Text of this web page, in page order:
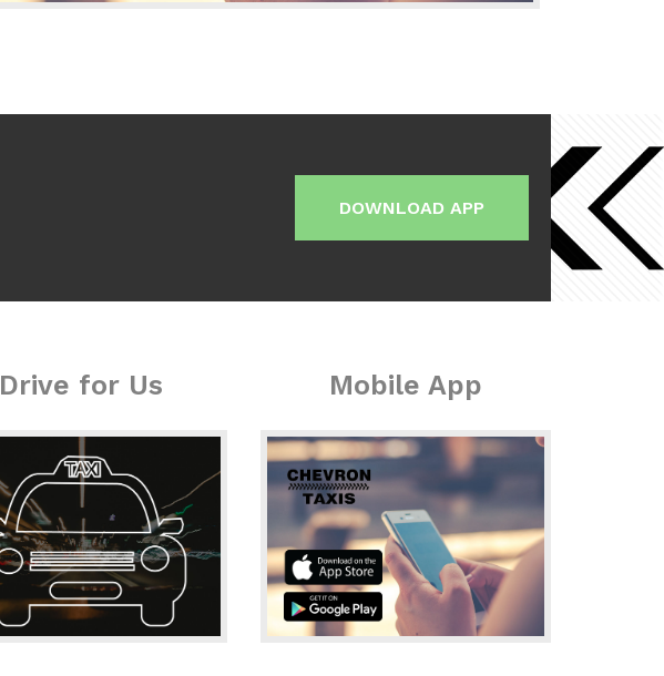
DOWNLOAD APP
Drive for Us Mobile App